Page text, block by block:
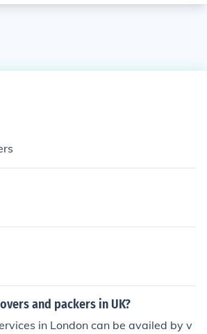
and packers in UK?
in London can be availed by v